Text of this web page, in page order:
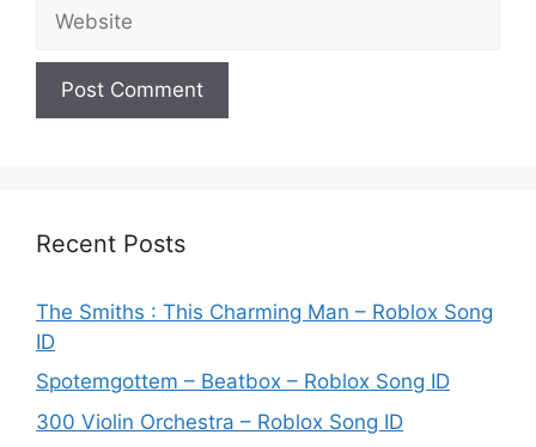
Recent Posts
The Smiths : This Charming Man – Roblox Song
ID
Spotemgottem – Beatbox – Roblox Song ID
300 Violin Orchestra – Roblox Song ID